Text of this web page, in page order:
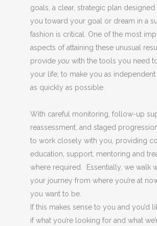
goals, a clear, strategic plan
you toward your goal or dream in a
fashion is critical. One of the most
aspects of attaining these unusual
provide you with the tools you need
your life; to make you as
as quickly as possible.
With careful monitoring, follow-up
reassessment, and staged
to work closely with you, providing
education, support, mentoring and
where required. Essentially, we walk
your journey from where you’re at
you want to be.
If this makes sense to you and you’d
if what you’re looking for and what